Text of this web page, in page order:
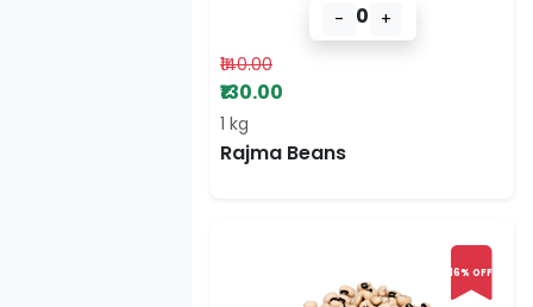
- 0 +
₹140.00
₹130.00
1 kg
Rajma Beans
16% OFF